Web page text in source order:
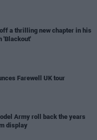
a thrilling new chapter in his
'Blackout'
Farewell UK tour
Army roll back the years
display